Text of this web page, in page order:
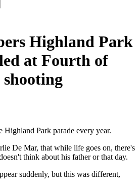
Highland Park
at Fourth of
Highland Park parade every year.
De Mar, that while life goes on, there's
think about his father or that day.
suddenly, but this was different,